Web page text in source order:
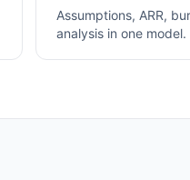
Assumptions, ARR,
analysis in one model.